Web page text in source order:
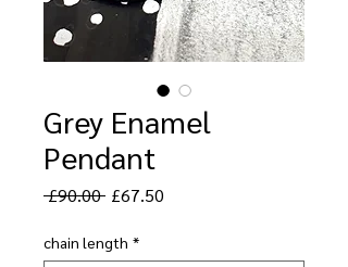
Grey Enamel
Pendant
£90.00 Regular
£67.50
chain length *